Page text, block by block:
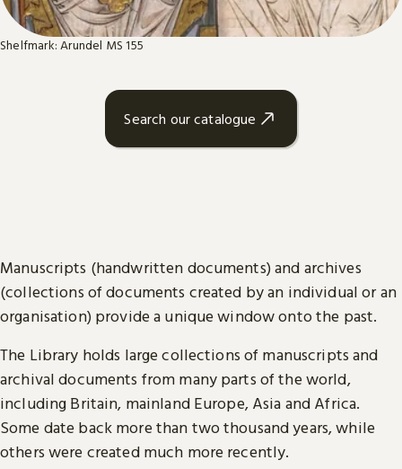
Shelfmark: Arundel MS 155
Search our catalogue
Manuscripts (handwritten documents) and archives
(collections of documents created by an individual or an
organisation) provide a unique window onto the past.
The Library holds large collections of manuscripts and
archival documents from many parts of the world,
including Britain, mainland Europe, Asia and Africa.
Some date back more than two thousand years, while
others were created much more recently.